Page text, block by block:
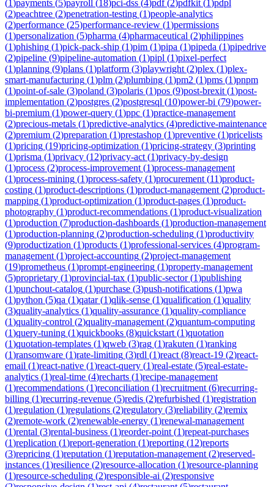
(1)payments (5)payroll (18)pci-dss (4)pdf(2)pdfkit (1)pdpl
(2)peachtree (2)penetration-testing (1)people-analytics
(2)performance (25)performance-review (1)permissions
(1)personalization (5)pharma (4)pharmaceutical (2)philippines
(1)phishing (1)pick-pack-ship (1)pim (1)pipa (1)pipeda (1)pipedrive
(2)pipeline (9)pipeline-automation (1)pipl (1)pixel-perfect
(1)planning (9)plans (1)platform (3)playwright (2)plex (1)plex-
smart-manufacturing (1)plm (2)plumbing (1)pm2 (1)pms (1)pnpm
(1)point-of-sale (3)poland (3)polaris (1)pos (9)post-brexit (1)post-
implementation (2)postgres (2)postgresql (10)power-bi (79)power-
bi-premium (1)power-query (1)ppc (1)practice-management
(2)precious-metals (1)predictive-analytics (4)predictive-maintenance
(2)premium (2)preparation (1)prestashop (1)preventive (1)pricelists
(1)pricing (19)pricing-optimization (1)pricing-strategy (3)printing
(1)prisma (1)privacy (12)privacy-act (1)privacy-by-design
(1)process (2)process-improvement (1)process-management
(1)process-mining (1)process-safety (1)procurement (11)product-
costing (1)product-descriptions (1)product-management (2)product-
mapping (1)product-optimization (1)product-pages (1)product-
photography (1)product-recommendations (1)product-visualization
(1)production (7)production-dashboards (1)production-management
(1)production-planning (2)production-scheduling (1)productivity
(9)productization (1)products (1)professional-services (4)program-
management (1)project-accounting (2)project-management
(19)prometheus (1)prompt-engineering (1)property-management
(5)proprietary (1)provincial-tax (1)public-sector(1)publishing
(1)punchout-catalog (1)purchase (3)push-notifications (1)pwa
(1)python (5)qa (1)qatar(1)qlik-sense (1)qualification (1)quality
(3)quality-analytics (1)quality-assurance (1)quality-compliance
(1)quality-control (2)quality-management (2)quantum-computing
(1)query-tuning (1)quickbooks (8)quickstart (1)quotation
(1)quotation-templates (1)qweb (3)rag (1)rakuten (1)ranking
(1)ransomware (1)rate-limiting (3)rdl (1)react (8)react-19 (2)react-
email (1)react-native (1)react-query (1)real-estate (5)real-estate-
analytics (1)real-time (4)recharts (1)recipe-management
(1)recommendations (1)reconciliation (1)recruitment (6)recurring-
billing (1)recurring-revenue (5)redis (2)refurbished (1)registration
(1)regulation (1)regulations (2)regulatory (3)reliability (2)remix
(2)remote-work (2)renewable-energy (1)renewal-management
(1)rental (3)rental-business (1)reorder-point (1)repeat-purchases
(1)replication (1)report-generation (1)reporting (12)reports
(3)repricing (1)reputation (1)reputation-management (2)reserved-
instances (1)resilience (2)resource-allocation (1)resource-planning
(1)resource-scheduling (2)responsible-ai (2)responsive